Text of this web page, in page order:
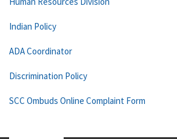
Indian Policy
ADA Coordinator
Discrimination Policy
SCC Ombuds Online Complaint Form